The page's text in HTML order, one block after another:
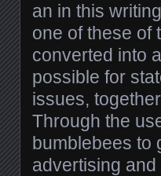
an in this
one of these of
converted into
possible for
issues,
Through the
bumblebees to
advertising